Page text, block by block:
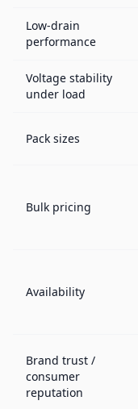
Low-drain
performance
Voltage stability
under load
Pack sizes
Bulk pricing
Availability
Brand trust /
consumer
reputation